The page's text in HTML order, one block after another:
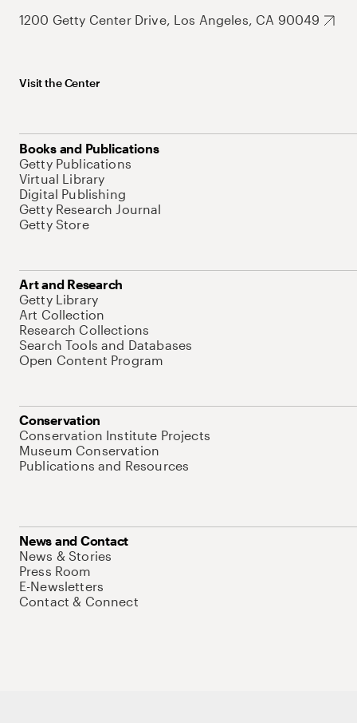
1200 Getty Center Drive, Los Angeles, CA 90049
Visit the Center
Books and Publications
Getty Publications
Virtual Library
Digital Publishing
Getty Research Journal
Getty Store
Art and Research
Getty Library
Art Collection
Research Collections
Search Tools and Databases
Open Content Program
Conservation
Conservation Institute Projects
Museum Conservation
Publications and Resources
News and Contact
News & Stories
Press Room
E-Newsletters
Contact & Connect